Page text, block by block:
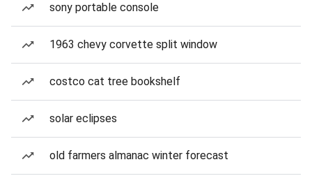
sony portable console
1963 chevy corvette split window
costco cat tree bookshelf
solar eclipses
old farmers almanac winter forecast